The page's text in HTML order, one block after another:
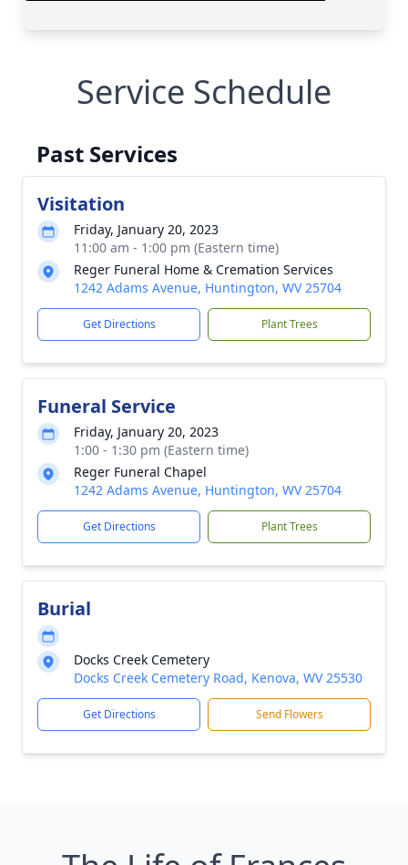
Service Schedule
Past Services
Visitation
Friday, January 20, 2023
11:00 am - 1:00 pm (Eastern time)
Reger Funeral Home & Cremation Services
1242 Adams Avenue, Huntington, WV 25704
Get Directions Plant Trees
Funeral Service
Friday, January 20, 2023
1:00 - 1:30 pm (Eastern time)
Reger Funeral Chapel
1242 Adams Avenue, Huntington, WV 25704
Get Directions Plant Trees
Burial
Docks Creek Cemetery
Docks Creek Cemetery Road, Kenova, WV 25530
Get Directions Send Flowers